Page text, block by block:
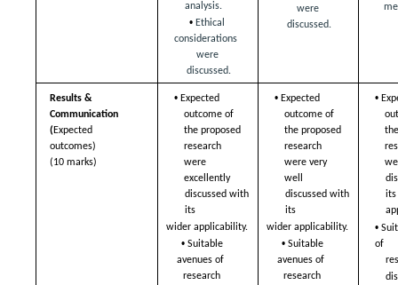
analysis.
• Ethical
considerations
were
discussed.
were
discussed.
Results &
Communication
( Expected
outcomes)
(10 marks)
• Expected
outcome of
the proposed
research
were
excellently
discussed with
its
wider applicability.
• Suitable
avenues of
research
• Expected
outcome of
the proposed
research
were very
well
discussed with
its
wider applicability.
• Suitable
avenues of
research
•
its
•
of